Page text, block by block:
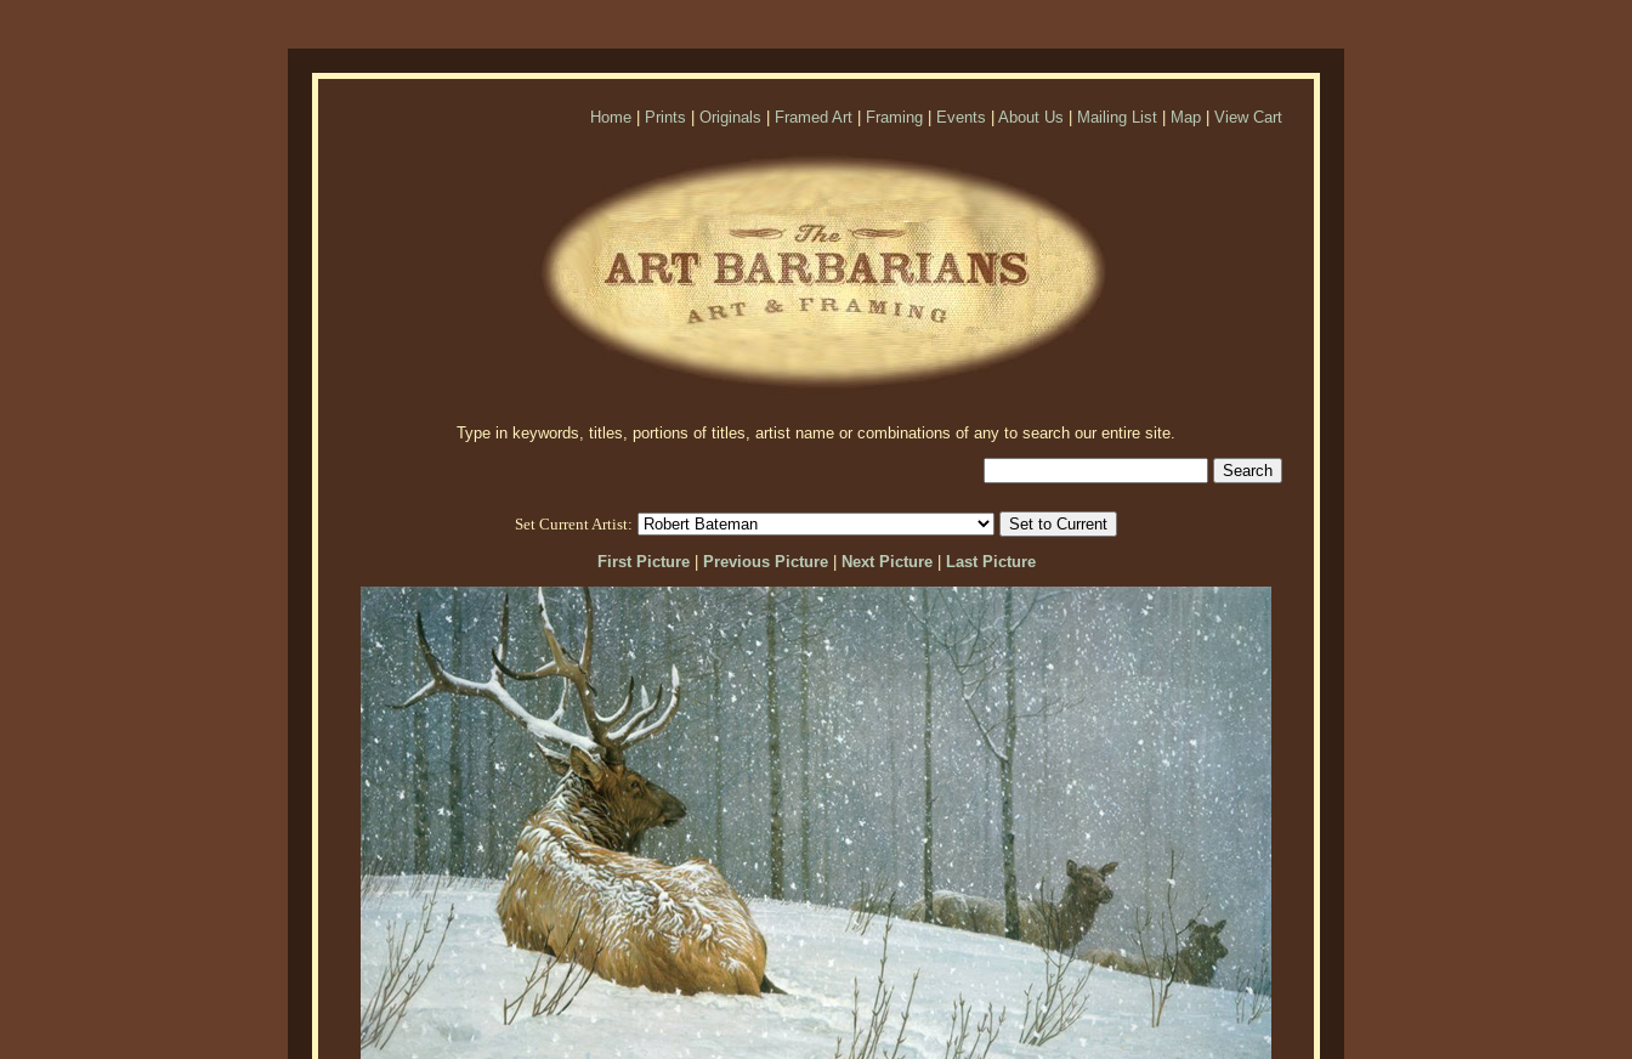
Home Prints Originals Framed Art Framing Events About Us Mailing List Map View Cart
Type in keywords, titles, portions of titles, artist name or combinations of any to search our entire site.
Set Current Artist:
First Picture| Previous Picture| Next Picture| Last Picture